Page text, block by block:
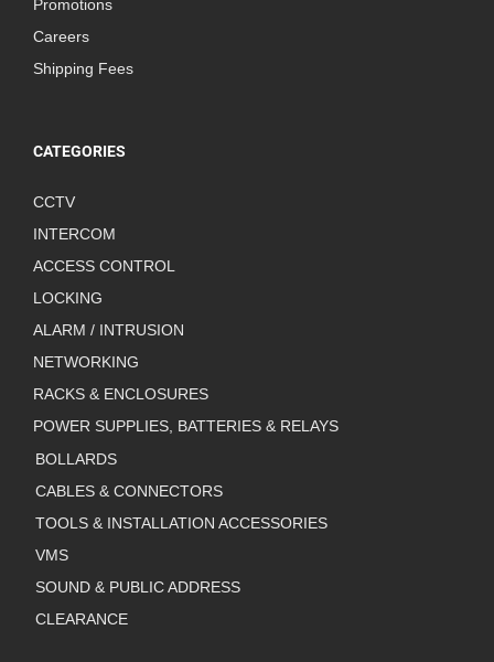
Promotions
Careers
Shipping Fees
CATEGORIES
CCTV
INTERCOM
ACCESS CONTROL
LOCKING
ALARM / INTRUSION
NETWORKING
RACKS & ENCLOSURES
POWER SUPPLIES, BATTERIES & RELAYS
BOLLARDS
CABLES & CONNECTORS
TOOLS & INSTALLATION ACCESSORIES
VMS
SOUND & PUBLIC ADDRESS
CLEARANCE